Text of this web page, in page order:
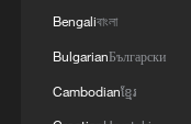
president and
Kinetica-2,
reusable
Bengaliবাংলা
BulgarianБългарски
Cambodianខ្មែរ